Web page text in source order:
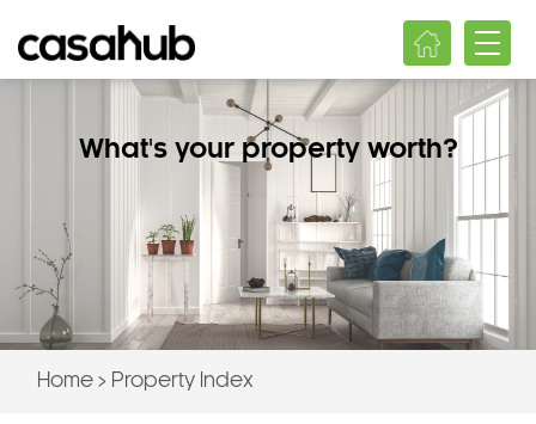
What's your property worth?
Home > Property Index